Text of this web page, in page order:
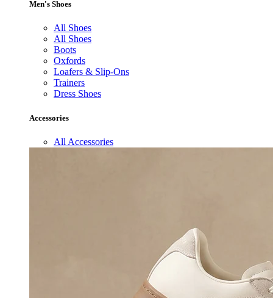
Men's Shoes
All Shoes
All Shoes
Boots
Oxfords
Loafers & Slip-Ons
Trainers
Dress Shoes
Accessories
All Accessories